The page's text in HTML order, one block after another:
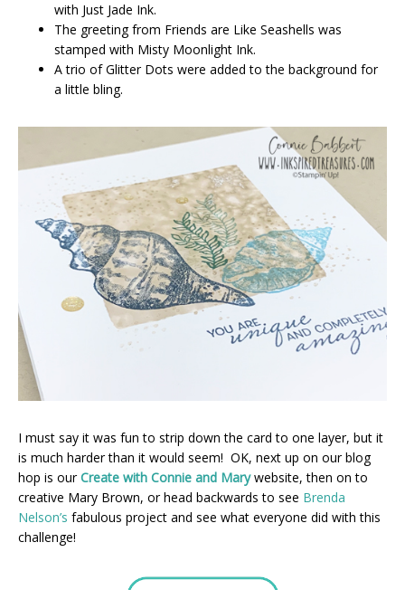
with Just Jade Ink.
The greeting from Friends are Like Seashells was
stamped with Misty Moonlight Ink.
A trio of Glitter Dots were added to the background for
a little bling.
I must say it was fun to strip down the card to one layer, but it
is much harder than it would seem! OK, next up on our blog
hop is ourCreate with Connie and Mary website, then on to
creative Mary Brown, or head backwards to see Brenda
Nelson’s fabulous project and see what everyone did with this
challenge!